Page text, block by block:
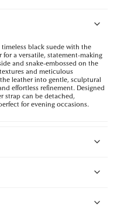
black suede with the
for a versatile, statement-making
and snake-embossed on the
and meticulous
leather into gentle, sculptural
effortless refinement. Designed
strap can be detached,
for evening occasions.